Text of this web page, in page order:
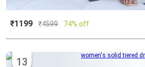
₹1199 ₹4599 74% off
13